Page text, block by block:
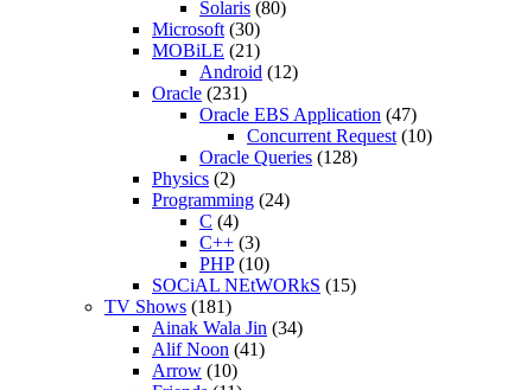
Solaris (80)
Microsoft (30)
MOBiLE (21)
Android (12)
Oracle (231)
Oracle EBS Application (47)
Concurrent Request (10)
Oracle Queries (128)
Physics (2)
Programming (24)
C (4)
C++ (3)
PHP(10)
SOCiAL NEtWORkS (15)
TV Shows (181)
Ainak Wala Jin (34)
Alif Noon (41)
Arrow (10)